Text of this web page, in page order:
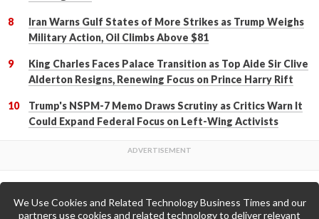
Iran Warns Gulf States of More Strikes as Trump Weighs
Military Action, Oil Climbs Above $81
King Charles Faces Palace Transition as Top Aide Sir Clive
Alderton Resigns, Renewing Focus on Prince Harry Rift
Trump's NSPM-7 Memo Draws Scrutiny as Critics Warn It
Could Expand Federal Focus on Left-Wing Activists
Back to Top
We Use Cookies and Related Technology Business Times and our
partners use cookies and related technology to deliver relevant